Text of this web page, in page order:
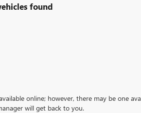
found
online; however, there may be one
will get back to you.